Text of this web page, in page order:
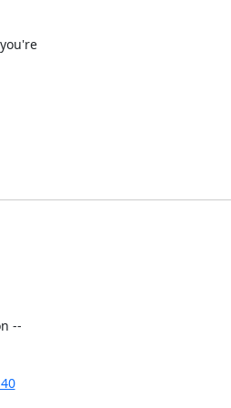
--